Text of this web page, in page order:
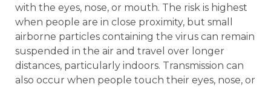
with the eyes, nose, or mouth. The risk is highest
when people are in close proximity, but small
airborne particles containing the virus can remain
suspended in the air and travel over longer
distances, particularly indoors. Transmission can
also occur when people touch their eyes, nose, or